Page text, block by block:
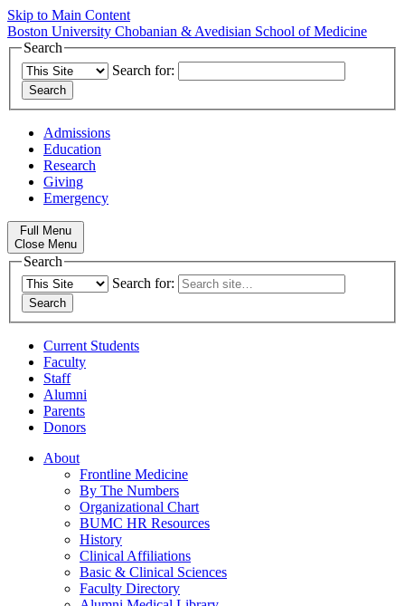
Skip to Main Content
Boston University Chobanian & Avedisian School of Medicine
Search
Search for:
Admissions
Education
Research
Giving
Emergency
Full Menu
Close Menu
Search
Search for:
Current Students
Faculty
Staff
Alumni
Parents
Donors
About
Frontline Medicine
By The Numbers
Organizational Chart
BUMC HR Resources
History
Clinical Affiliations
Basic & Clinical Sciences
Faculty Directory